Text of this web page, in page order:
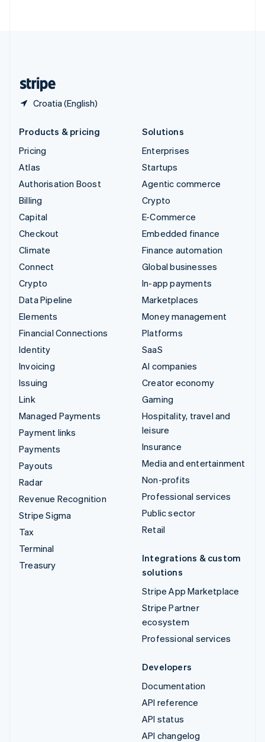
Croatia (English)
Products & pricing
Pricing
Atlas
Authorisation Boost
Billing
Capital
Checkout
Climate
Connect
Crypto
Data Pipeline
Elements
Financial Connections
Identity
Invoicing
Issuing
Link
Managed Payments
Payment links
Payments
Payouts
Radar
Revenue Recognition
Stripe Sigma
Tax
Terminal
Treasury
Solutions
Enterprises
Startups
Agentic commerce
Crypto
E-Commerce
Embedded finance
Finance automation
Global businesses
In-app payments
Marketplaces
Money management
Platforms
SaaS
AI companies
Creator economy
Gaming
Hospitality, travel and
leisure
Insurance
Media and entertainment
Non-profits
Professional services
Public sector
Retail
Integrations & custom
solutions
Stripe App Marketplace
Stripe Partner
ecosystem
Professional services
Developers
Documentation
API reference
API status
API changelog